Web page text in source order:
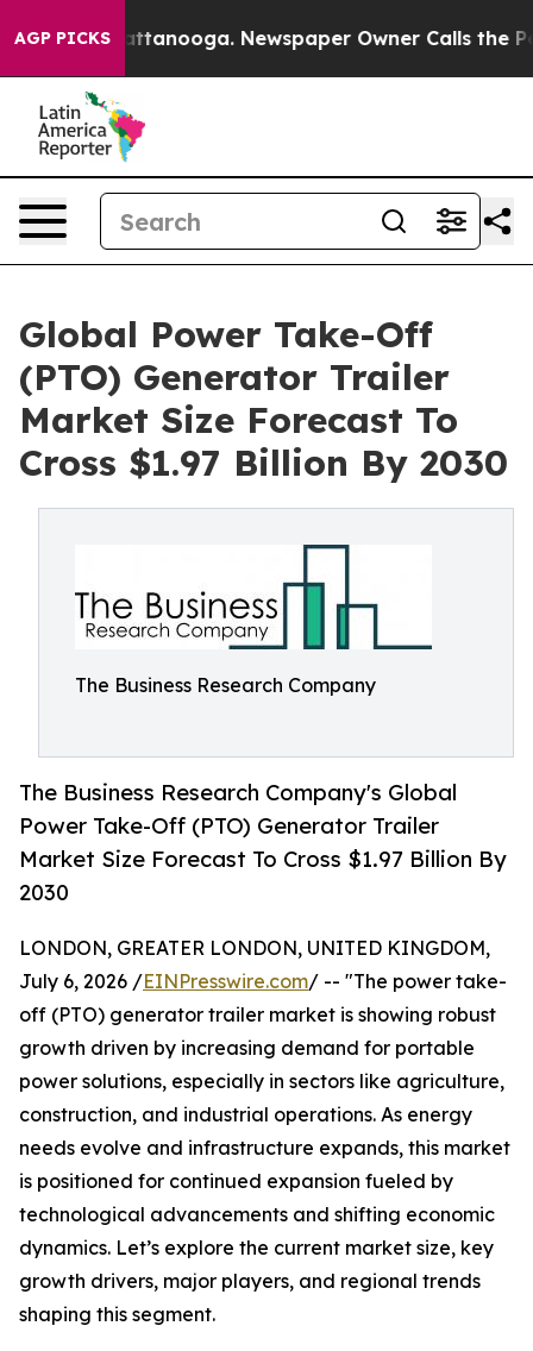
AGP PICKS
in Chattanooga. Newspaper Owner Calls the People
Global Power Take-Off
(PTO) Generator Trailer
Market Size Forecast To
Cross $1.97 Billion By 2030
The Business Research Company
The Business Research Company's Global
Power Take-Off (PTO) Generator Trailer
Market Size Forecast To Cross $1.97 Billion By
2030
LONDON, GREATER LONDON, UNITED KINGDOM,
July 6, 2026 /EINPresswire.com/ -- "The power take-
off (PTO) generator trailer market is showing robust
growth driven by increasing demand for portable
power solutions, especially in sectors like agriculture,
construction, and industrial operations. As energy
needs evolve and infrastructure expands, this market
is positioned for continued expansion fueled by
technological advancements and shifting economic
dynamics. Let’s explore the current market size, key
growth drivers, major players, and regional trends
shaping this segment.